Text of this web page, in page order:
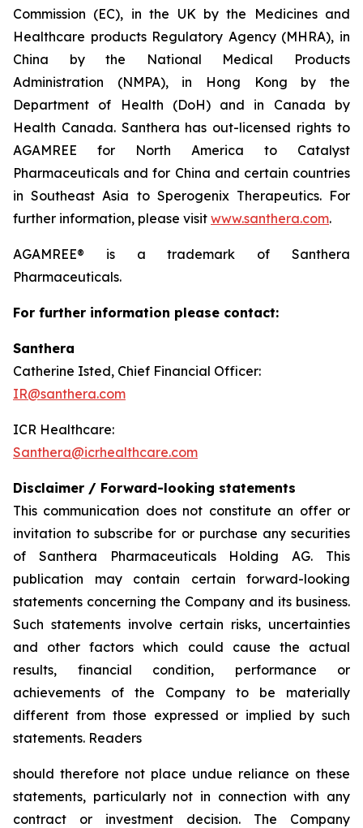
Commission (EC), in the UK by the Medicines and
Healthcare products Regulatory Agency (MHRA), in
China by the National Medical Products
Administration (NMPA), in Hong Kong by the
Department of Health (DoH) and in Canada by
Health Canada. Santhera has out-licensed rights to
AGAMREE for North America to Catalyst
Pharmaceuticals and for China and certain countries
in Southeast Asia to Sperogenix Therapeutics. For
further information, please visit www.santhera.com.
AGAMREE® is a trademark of Santhera
Pharmaceuticals.
For further information please contact:
Santhera
Catherine Isted, Chief Financial Officer:
IR@santhera.com
ICR Healthcare:
Santhera@icrhealthcare.com
Disclaimer / Forward-looking statements
This communication does not constitute an offer or
invitation to subscribe for or purchase any securities
of Santhera Pharmaceuticals Holding AG. This
publication may contain certain forward-looking
statements concerning the Company and its business.
Such statements involve certain risks, uncertainties
and other factors which could cause the actual
results, financial condition, performance or
achievements of the Company to be materially
different from those expressed or implied by such
statements. Readers
should therefore not place undue reliance on these
statements, particularly not in connection with any
contract or investment decision. The Company